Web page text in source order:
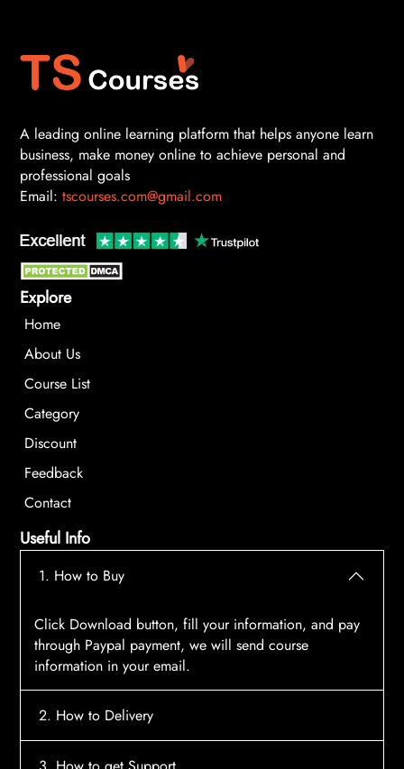
A leading online learning platform that helps anyone learn
business, make money online to achieve personal and
professional goals
Email: tscourses.com@gmail.com
Explore
Home
About Us
Course List
Category
Discount
Feedback
Contact
Useful Info
1. How to Buy
Click Download button, fill your information, and pay
through Paypal payment, we will send course
information in your email.
2. How to Delivery
After payment, the system will automatically send